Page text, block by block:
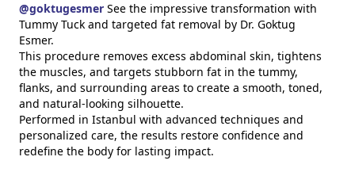
@goktugesmer See the impressive transformation with
Tummy Tuck and targeted fat removal by Dr. Goktug
Esmer.
This procedure removes excess abdominal skin, tightens
the muscles, and targets stubborn fat in the tummy,
flanks, and surrounding areas to create a smooth, toned,
and natural-looking silhouette.
Performed in Istanbul with advanced techniques and
personalized care, the results restore confidence and
redefine the body for lasting impact.